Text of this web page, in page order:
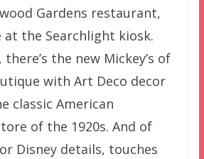
Gardens restaurant,
the Searchlight kiosk.
the new Mickey’s of
with Art Deco decor
classic American
of the 1920s. And of
Disney details, touches